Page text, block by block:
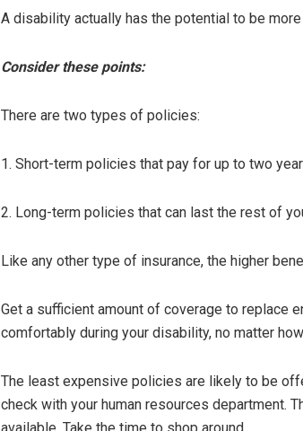
A disability actually has the potential to be
Consider these points:
There are two types of policies:
1. Short-term policies that pay for up to two
2. Long-term policies that can last the rest of
Like any other type of insurance, the higher
Get a sufficient amount of coverage to replace
comfortably during your disability, no matter
The least expensive policies are likely to be
check with your human resources department.